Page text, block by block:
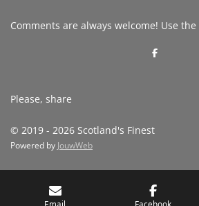
Comments are always welcome! Use the
S
Please, share
© 2019 - 2026 Scotland's Finest
Powered by JouwWeb